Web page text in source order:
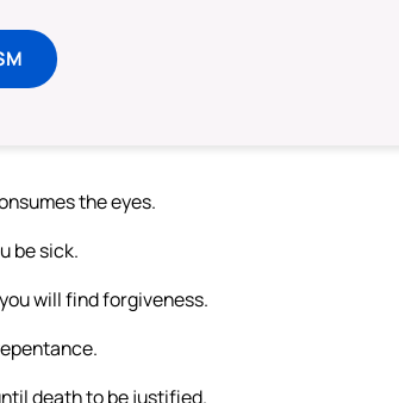
the eyes.
be sick.
will find forgiveness.
death to be justified.